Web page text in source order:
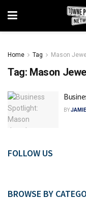
Home Tag Mason
Tag: Mason
BY
FOLLOW US
BROWSE BY